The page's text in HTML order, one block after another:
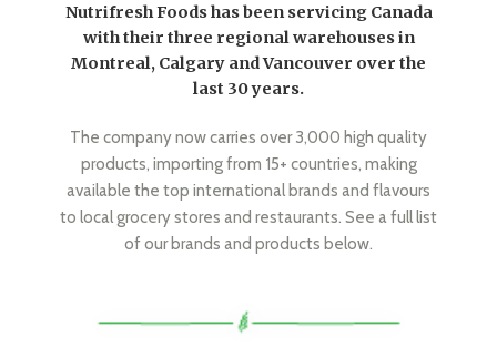
Nutrifresh Foods has been servicing Canada
with their three regional warehouses in
Montreal, Calgary and Vancouver over the
last 30 years.
The company now carries over 3,000 high quality
products, importing from 15+ countries, making
available the top international brands and flavours
to local grocery stores and restaurants. See a full list
of our brands and products below.